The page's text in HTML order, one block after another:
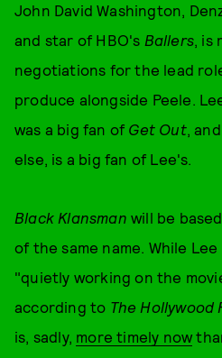
John David Washington,
and star of HBO's Ballers, is
negotiations for the lead
produce alongside Peele.
was a big fan of Get Out,
else, is a big fan of Lee's.
Black Klansman will be
of the same name. While
"quietly working on the
according to The Hollywood
is, sadly, more timely now